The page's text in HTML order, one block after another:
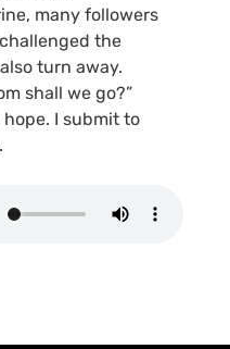
many followers
the
turn away.
shall we go?”
I submit to